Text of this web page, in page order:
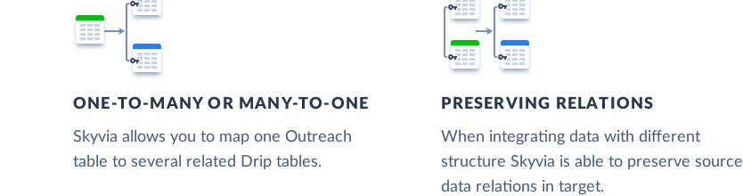
ONE-TO-MANY OR MANY-TO-ONE
Skyvia allows you to map one Outreach
table to several related Drip tables.
PRESERVING RELATIONS
When integrating data with different
structure Skyvia is able to preserve source
data relations in target.